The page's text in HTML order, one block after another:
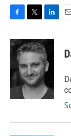
c
e
o
o
k
i
t
e
r
n
k
e
d
I
n